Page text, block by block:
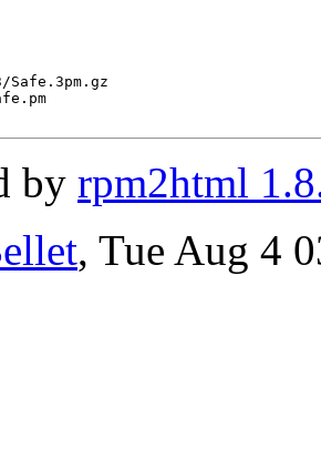
Safe.3pm.gz
by rpm2html
, Tue Aug 4